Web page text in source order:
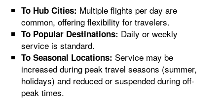
To Hub Cities: Multiple flights per day are
common, offering flexibility for travelers.
To Popular Destinations: Daily or weekly
service is standard.
To Seasonal Locations: Service may be
increased during peak travel seasons (summer,
holidays) and reduced or suspended during off-
peak times.